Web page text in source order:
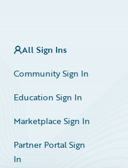
All Sign Ins
Community Sign In
Education Sign In
Marketplace Sign In
Partner Portal Sign
In